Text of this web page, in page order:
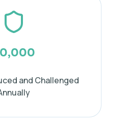
and Challenged